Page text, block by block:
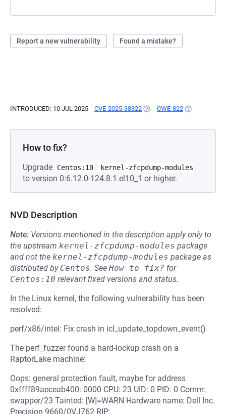
Report a new vulnerability Found a mistake?
INTRODUCED: 10 JUL 2025 CVE-2025-38322 (OPENS IN A NEW TAB)
CWE-822 (OPENS IN A
How to fix?
Upgrade Centos:10 kernel-zfcpdump-modules
to version 0:6.12.0-124.8.1.el10_1 or higher.
NVD Description
Note: Versions mentioned in the description apply only to
the upstream kernel-zfcpdump-modules package
and not the kernel-zfcpdump-modules package as
distributed by Centos. See How to fix? for
Centos:10 relevant fixed versions and status.
In the Linux kernel, the following vulnerability has been
resolved:
perf/x86/intel: Fix crash in icl_update_topdown_event()
The perf_fuzzer found a hard-lockup crash on a
RaptorLake machine:
Oops: general protection fault, maybe for address
0xffff89aeceab400: 0000 CPU: 23 UID: 0 PID: 0 Comm:
swapper/23 Tainted: [W]=WARN Hardware name: Dell Inc.
Precision 9660/0VJ762 RIP: